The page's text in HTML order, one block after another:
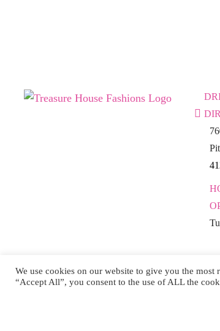
We use cookies on our website to give you the
“Accept All”, you consent to the use of ALL the